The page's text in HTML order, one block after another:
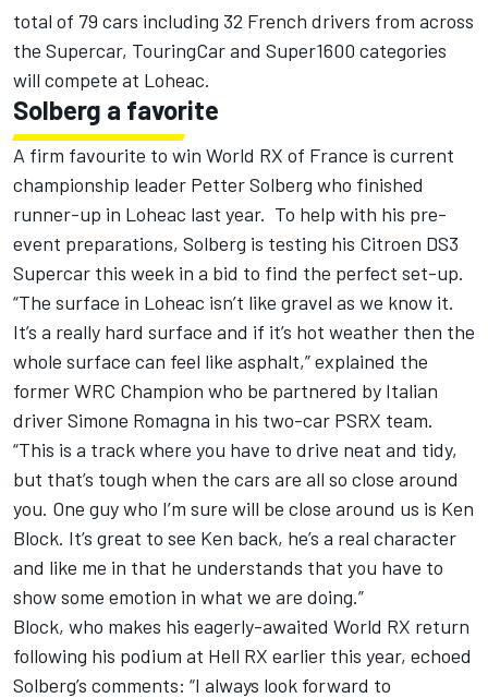
total of 79 cars including 32 French drivers from across
the Supercar, TouringCar and Super1600 categories
will compete at Loheac.
Solberg a favorite
A firm favourite to win World RX of France is current
championship leader Petter Solberg who finished
runner-up in Loheac last year. To help with his pre-
event preparations, Solberg is testing his Citroen DS3
Supercar this week in a bid to find the perfect set-up.
“The surface in Loheac isn’t like gravel as we know it.
It’s a really hard surface and if it’s hot weather then the
whole surface can feel like asphalt,” explained the
former WRC Champion who be partnered by Italian
driver Simone Romagna in his two-car PSRX team.
“This is a track where you have to drive neat and tidy,
but that’s tough when the cars are all so close around
you. One guy who I’m sure will be close around us is Ken
Block. It’s great to see Ken back, he’s a real character
and like me in that he understands that you have to
show some emotion in what we are doing.”
Block, who makes his eagerly-awaited World RX return
following his podium at Hell RX earlier this year, echoed
Solberg’s comments: “I always look forward to